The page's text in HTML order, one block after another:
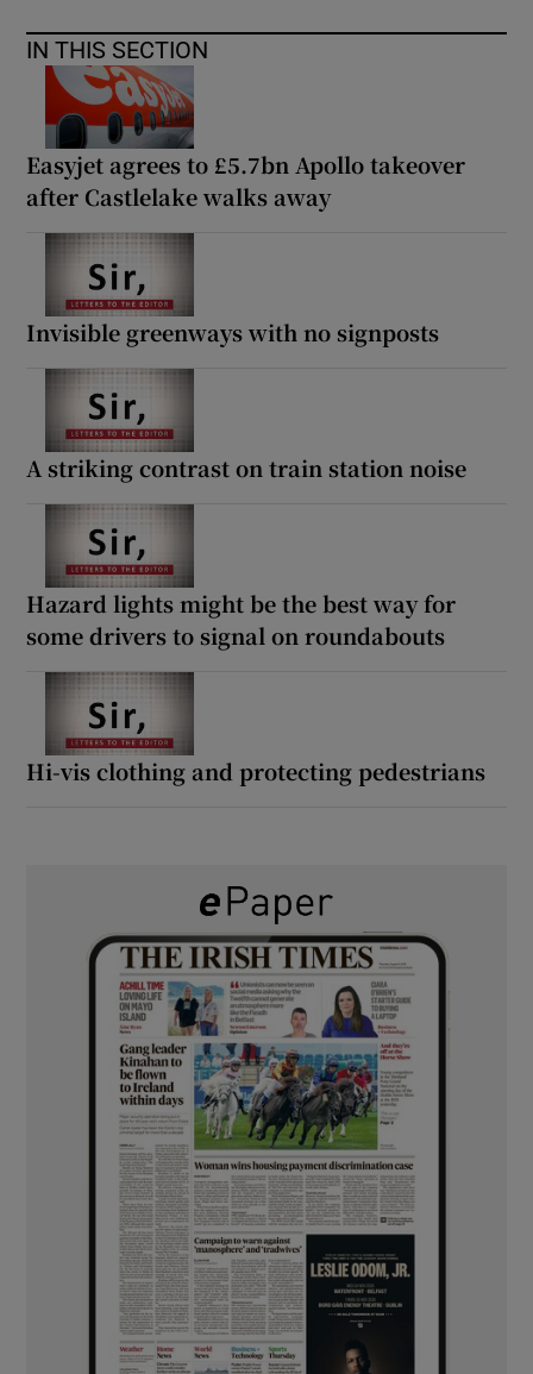
IN THIS SECTION
Easyjet agrees to £5.7bn Apollo takeover
after Castlelake walks away
Invisible greenways with no signposts
A striking contrast on train station noise
Hazard lights might be the best way for
some drivers to signal on roundabouts
Hi-vis clothing and protecting pedestrians